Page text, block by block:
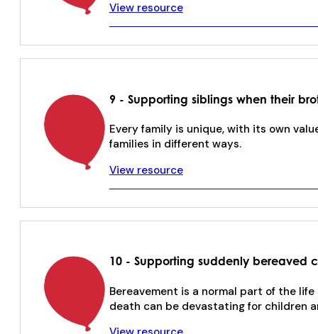
View resource
9 - Supporting siblings when their
Every family is unique, with its own
families in different ways.
View resource
10 - Supporting suddenly bereaved
Bereavement is a normal part of the
death can be devastating for children